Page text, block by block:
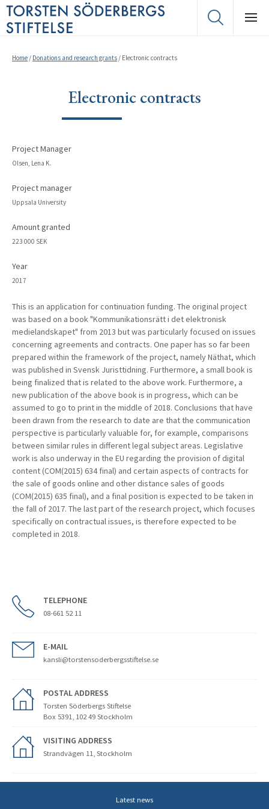
Home / Donations and research grants / Electronic contracts
Electronic contracts
Project Manager
Olsen, Lena K.
Project manager
Uppsala University
Amount granted
223 000 SEK
Year
2017
This is an application for continuation funding. The original project
was based on a book "Kommunikationsrätt i det elektronisk
medielandskapet" from 2013 but was particularly focused on issues
concerning agreements and contracts. One paper has so far been
prepared within the framework of the project, namely Näthat, which
was published in Svensk Juristtidning. Furthermore, a small book is
being finalized that is related to the above work. Furthermore, a
new publication of the above book is in progress, which can be
assumed to go to print in the middle of 2018. Conclusions that have
been drawn from the research to date are that the communication
perspective is particularly valuable for, for example, comparisons
between similar rules in different legal subject areas. Legislative
work is also underway in the EU regarding the provision of digital
content (COM(2015) 634 final) and certain aspects of contracts for
the sale of goods online and other distance sales of goods
(COM(2015) 635 final), and a final position is expected to be taken in
the fall of 2017. The last part of the research project, which focuses
specifically on contractual issues, is therefore expected to be
completed in 2018.
TELEPHONE
08-661 52 11
E-MAIL
kansli@torstensoderbergsstiftelse.se
POSTAL ADDRESS
Torsten Söderbergs Stiftelse
Box 5391, 102 49 Stockholm
VISITING ADDRESS
Strandvägen 11, Stockholm
Latest news